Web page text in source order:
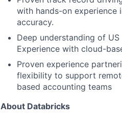
with hands-on experience
accuracy.
Deep understanding of
Experience with cloud-
Proven experience
flexibility to support
based accounting teams
About Databricks